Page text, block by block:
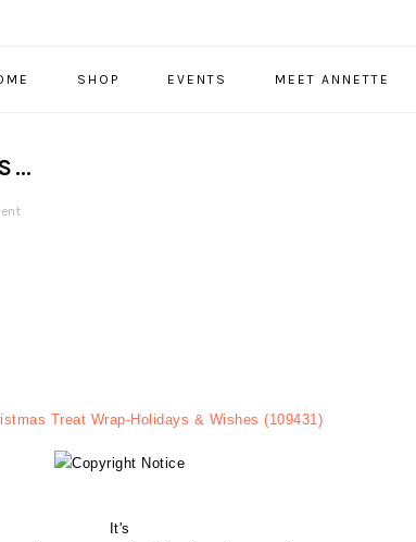
SHOP EVENTS MEET ANNETTE
It's